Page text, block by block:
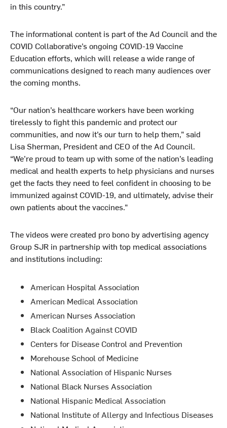
in this country.”
The informational content is part of the Ad Council and the
COVID Collaborative’s ongoing COVID-19 Vaccine
Education efforts, which will release a wide range of
communications designed to reach many audiences over
the coming months.
“Our nation’s healthcare workers have been working
tirelessly to fight this pandemic and protect our
communities, and now it’s our turn to help them,” said
Lisa Sherman, President and CEO of the Ad Council.
“We’re proud to team up with some of the nation’s leading
medical and health experts to help physicians and nurses
get the facts they need to feel confident in choosing to be
immunized against COVID-19, and ultimately, advise their
own patients about the vaccines.”
The videos were created pro bono by advertising agency
Group SJR in partnership with top medical associations
and institutions including:
American Hospital Association
American Medical Association
American Nurses Association
Black Coalition Against COVID
Centers for Disease Control and Prevention
Morehouse School of Medicine
National Association of Hispanic Nurses
National Black Nurses Association
National Hispanic Medical Association
National Institute of Allergy and Infectious Diseases